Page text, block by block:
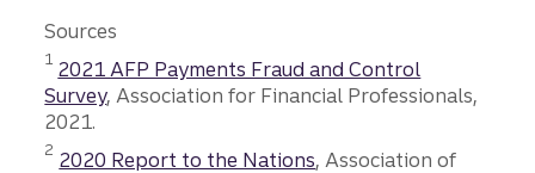
Sources
Disclosure
1 2021 AFP Payments Fraud and Control
Survey, Association for Financial Professionals,
2021.
Disclosure
2 2020 Report to the Nations, Association of